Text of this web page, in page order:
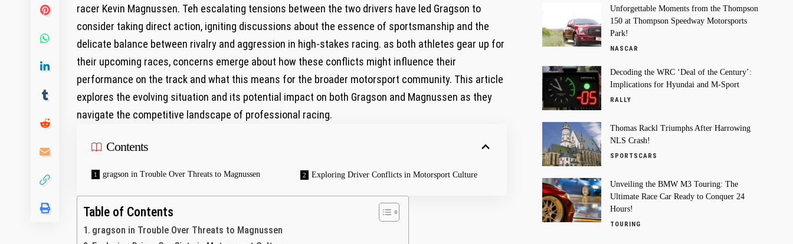
racer Kevin ‌Magnussen.‌ Teh ‍escalating tensions between ⁣the two​ drivers have led Gragson to
consider taking direct action, igniting discussions about the essence of sportsmanship and the
delicate balance between rivalry and‍ aggression in high-stakes racing. as both athletes gear ⁢up for
their upcoming races, concerns emerge ⁢about how these conflicts might influence their
performance on the track and what ‍this means for the broader motorsport community. This article
explores‍ the​ evolving situation and its potential impact on both Gragson and Magnussen as they
navigate the competitive landscape of professional racing.
Contents
gragson in Trouble Over Threats to Magnussen Exploring Driver Conflicts ​in Motorsport Culture
Table of Contents
gragson in Trouble Over Threats to Magnussen
Unforgettable Moments from the Thompson
150 at Thompson Speedway Motorsports
Park!
NASCAR
Decoding the WRC ‘Deal of the Century’:
Implications for Hyundai and M-Sport
RALLY
Thomas Rackl Triumphs After Harrowing
NLS Crash!
SPORTSCARS
Unveiling the BMW M3 Touring: The
Ultimate Race Car Ready to Conquer 24
Hours!
TOURING